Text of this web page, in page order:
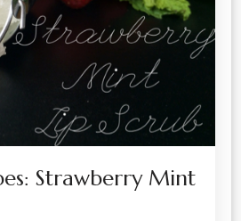
Strawberry Mint